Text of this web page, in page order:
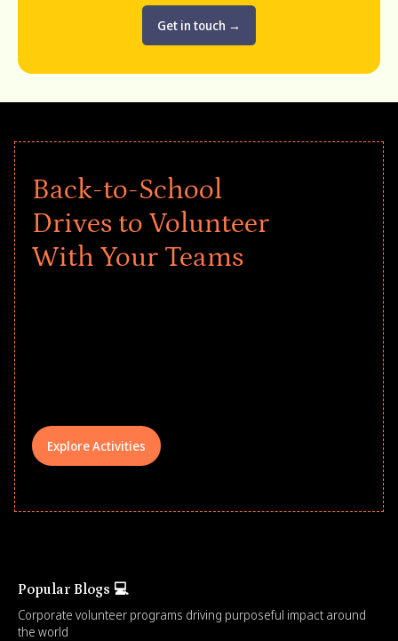
Get in touch →
Back-to-School
Drives to Volunteer
With Your Teams
Explore Activities
Popular Blogs 💻
Corporate volunteer programs driving purposeful impact around
the world